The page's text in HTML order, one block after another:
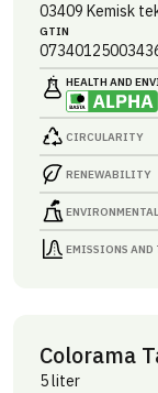
03409 Kemisk
GTIN
HEALTH AND
CIRCULARITY
RENEWABILITY
EMISSIONS AND
Colorama
5 liter